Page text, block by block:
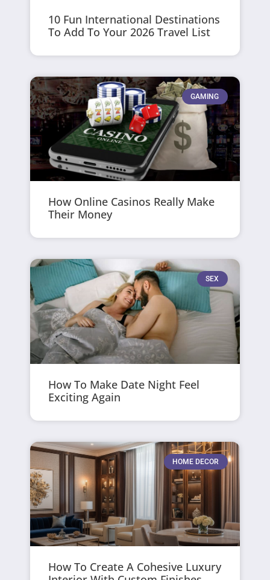
10 Fun International Destinations
To Add To Your 2026 Travel List
GAMING
How Online Casinos Really Make
Their Money
SEX
How To Make Date Night Feel
Exciting Again
HOME DECOR
How To Create A Cohesive Luxury